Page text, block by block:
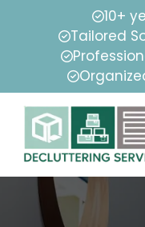
10+
Tailored